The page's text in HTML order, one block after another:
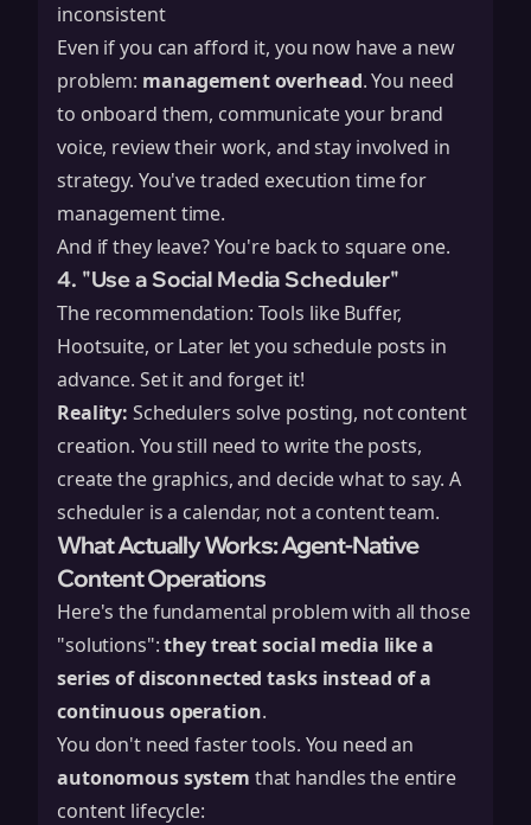
inconsistent
Even if you can afford it, you now have a new
problem: management overhead. You need
to onboard them, communicate your brand
voice, review their work, and stay involved in
strategy. You've traded execution time for
management time.
And if they leave? You're back to square one.
4. "Use a Social Media Scheduler"
The recommendation: Tools like Buffer,
Hootsuite, or Later let you schedule posts in
advance. Set it and forget it!
Reality: Schedulers solve posting, not content
creation. You still need to write the posts,
create the graphics, and decide what to say. A
scheduler is a calendar, not a content team.
What Actually Works: Agent-Native
Content Operations
Here's the fundamental problem with all those
"solutions":they treat social media like a
series of disconnected tasks instead of a
continuous operation.
You don't need faster tools. You need an
autonomous system that handles the entire
content lifecycle: